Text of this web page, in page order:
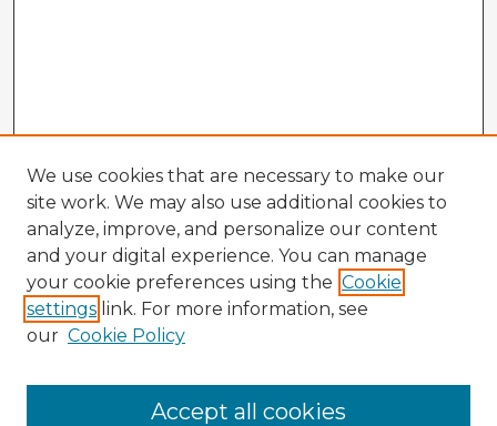
Enter search terms:
We use cookies that are necessary to make our
site work. We may also use additional cookies to
analyze, improve, and personalize our content
and your digital experience. You can manage
your cookie preferences using the Cookie
settings link. For more information, see
our Cookie Policy
Accept all cookies